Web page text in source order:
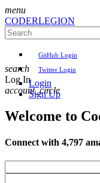
menu
CODERLEGION
GitHub Login
Twitter Login
Login
Sign Up
search
Log In
account_circle
Welcome to
Connect with 4,797